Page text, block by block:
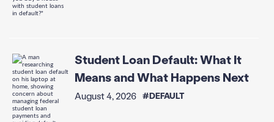
Student Loan Default: What It
Means and What Happens Next
August 4, 2026 #DEFAULT